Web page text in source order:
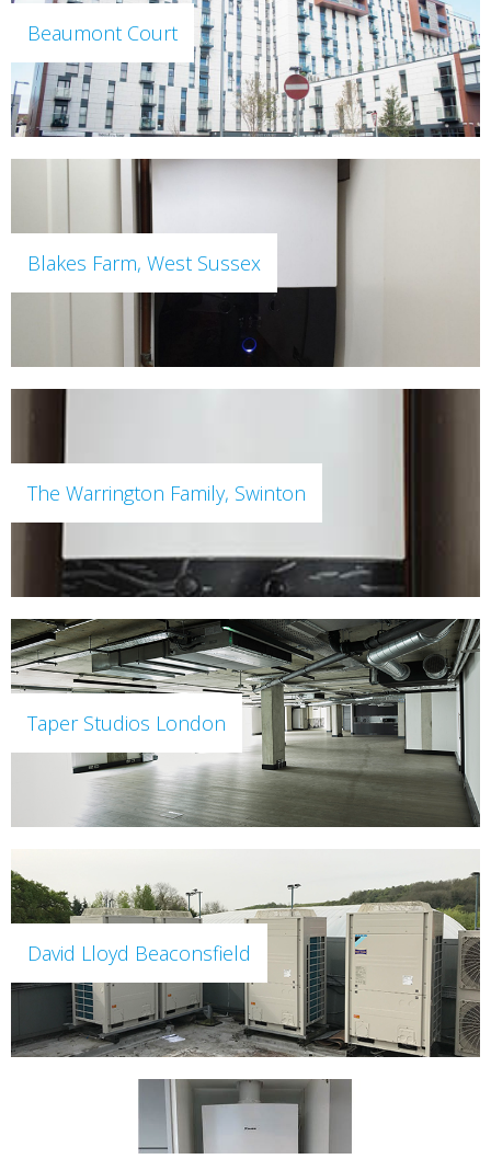
Beaumont Court
Blakes Farm, West Sussex
The Warrington Family, Swinton
Taper Studios London
David Lloyd Beaconsfield